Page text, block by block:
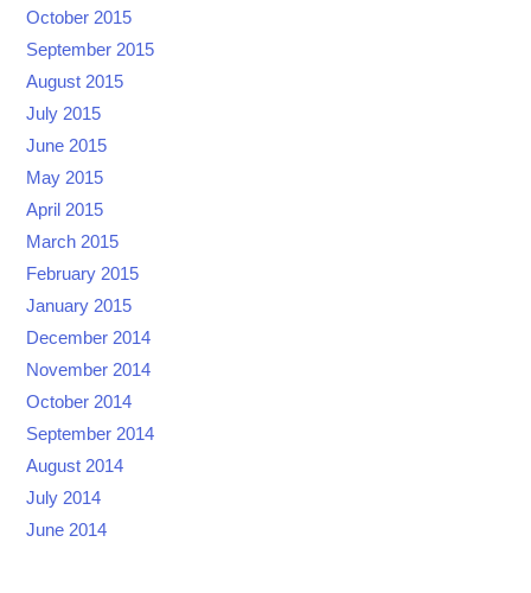
October 2015
September 2015
August 2015
July 2015
June 2015
May 2015
April 2015
March 2015
February 2015
January 2015
December 2014
November 2014
October 2014
September 2014
August 2014
July 2014
June 2014